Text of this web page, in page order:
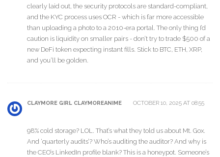
clearly laid out, the security protocols are standard-compliant,
and the KYC process uses OCR - which is far more accessible
than uploading a photo to a 2010-era portal. The only thing I’d
caution is liquidity on smaller pairs - don’t try to trade $500 of a
new DeFi token expecting instant fills. Stick to BTC, ETH, XRP,
and you’ll be golden.
CLAYMORE GIRL CLAYMOREANIME OCTOBER 10, 2025 AT 08:55
98% cold storage? LOL. That’s what they told us about Mt. Gox.
And ‘quarterly audits’? Who’s auditing the auditor? And why is
the CEO’s LinkedIn profile blank? This is a honeypot. Someone’s